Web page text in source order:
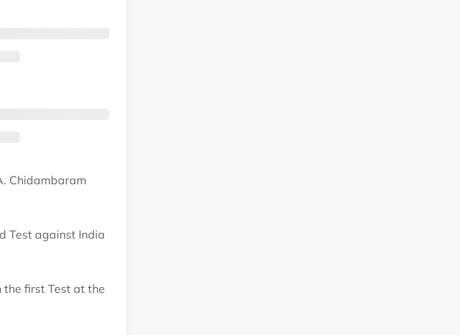
Chidambaram
Test against India
first Test at the